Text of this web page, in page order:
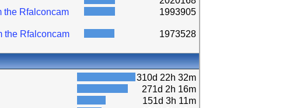
the Rfalconcam
1993905
the Rfalconcam
1973528
310d 22h 32m
271d 2h 16m
151d 3h 11m